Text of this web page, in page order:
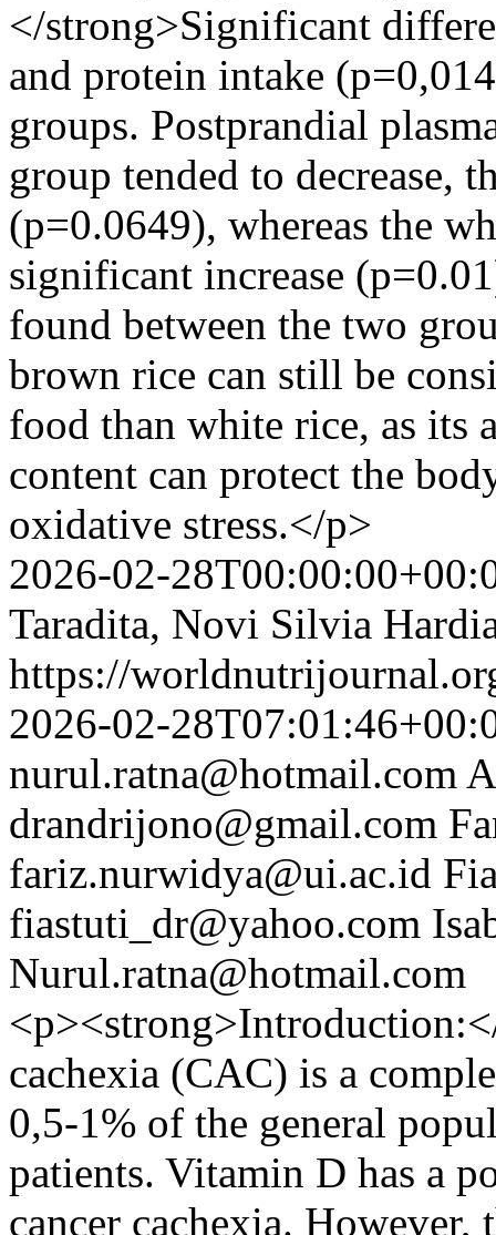
</strong>Significant
and protein intake
groups. Postprandial
group tended to decrease,
(p=0.0649), whereas the
significant increase
found between the two
brown rice can still be
food than white rice, as its
content can protect the
oxidative stress.</p>
2026-02-
Taradita, Novi Silvia
https://
2026-02-
nurul.ratna@hotmail.com
drandrijono@gmail.com
fariz.nurwidya@ui.ac.id
fiastuti_dr@yahoo.com
Nurul.ratna@hotmail.com
cachexia (CAC) is a
0,5-1% of the general
patients. Vitamin D has a
cancer cachexia. However,